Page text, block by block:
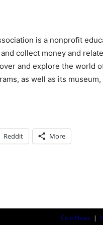
is a nonprofit
collect money and
and explore the world
as well as its
Reddit More
Coin News |